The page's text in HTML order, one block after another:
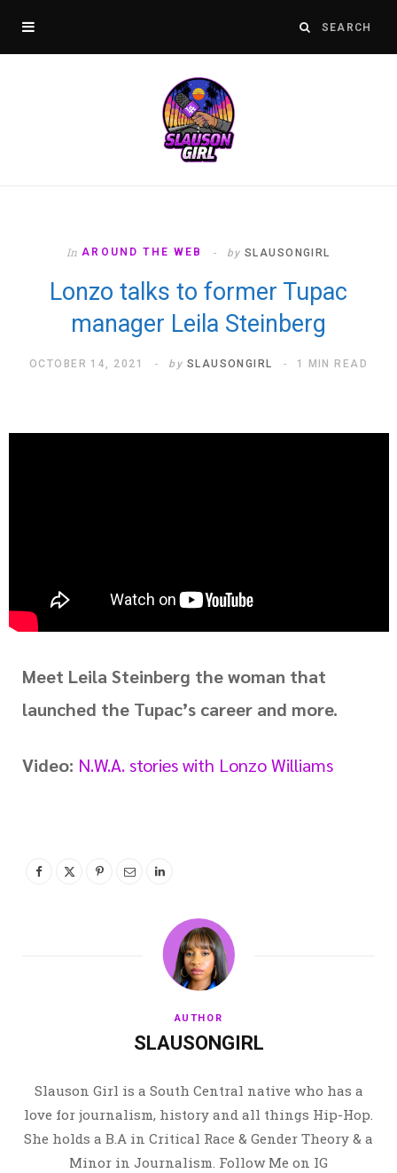
In AROUND THE WEB by SLAUSONGIRL
Lonzo talks to former Tupac
manager Leila Steinberg
OCTOBER 14, 2021 by SLAUSONGIRL 1 MIN READ
Meet Leila Steinberg the woman that
launched the Tupac’s career and more.
Video: N.W.A. stories with Lonzo Williams
AUTHOR
SLAUSONGIRL
Slauson Girl is a South Central native who has a
love for journalism, history and all things Hip-Hop.
She holds a B.A in Critical Race & Gender Theory & a
Minor in Journalism. Follow Me on IG